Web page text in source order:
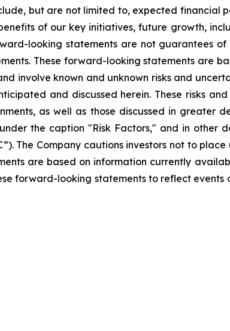
but are not limited to, expected financial
of our key initiatives, future growth,
looking statements are not guarantees
These forward-looking statements are
involve known and unknown risks and
and discussed herein. These risks
as well as those discussed in greater
the caption "Risk Factors," and in other
The Company cautions investors not to
are based on information currently
forward-looking statements to reflect events